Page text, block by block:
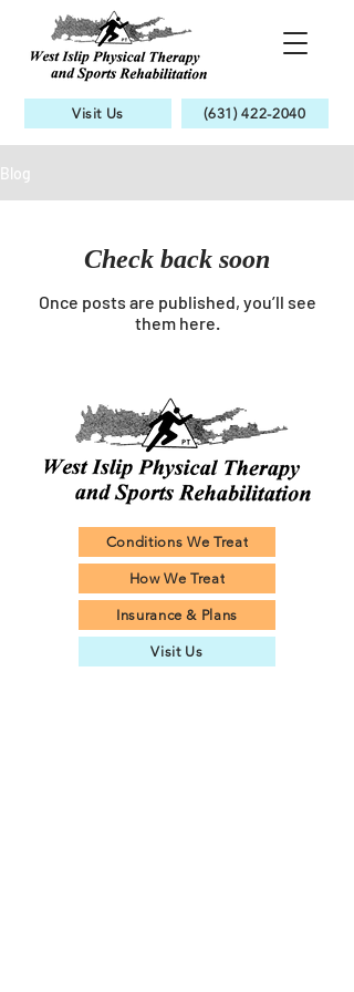
Visit Us (631) 422-2040
Blog
Check back soon
Once posts are published, you’ll see
them here.
Conditions We Treat
How We Treat
Insurance & Plans
Visit Us